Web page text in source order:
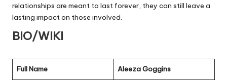
relationships are meant to last forever, they can still leave a
lasting impact on those involved.
BIO/WIKI
Full Name Aleeza Goggins